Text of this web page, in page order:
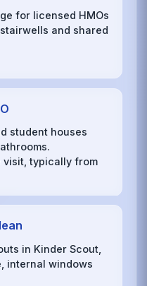
for licensed HMOs
and shared
student houses
visit, typically from
in Kinder Scout,
internal windows